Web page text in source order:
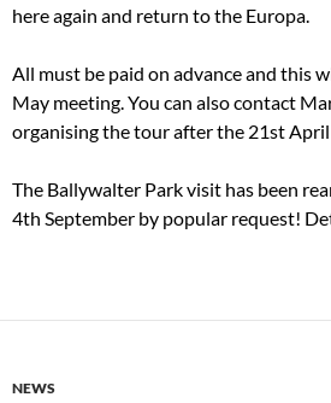
here again and return to the Europa.
All must be paid on advance and this
May meeting. You can also contact
organising the tour after the 21st
The Ballywalter Park visit has been
4th September by popular request!
NEWS